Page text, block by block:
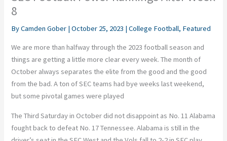
8
ByCamden Gober |October 25, 2023 |College Football, Featured
We are more than halfway through the 2023 football season and
things are getting a little more clear every week. The month of
October always separates the elite from the good and the good
from the bad. A ton of SEC teams had bye weeks last weekend,
but some pivotal games were played
The Third Saturday in October did not disappoint as No. 11 Alabama
fought back to defeat No. 17 Tennessee. Alabama is still in the